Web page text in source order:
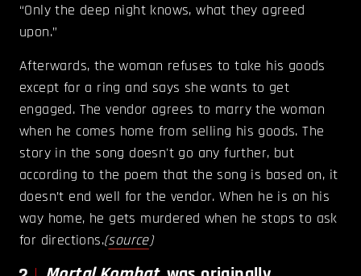
“Only the deep night knows, what they agreed
upon.”
Afterwards, the woman refuses to take his goods
except for a ring and says she wants to get
engaged. The vendor agrees to marry the woman
when he comes home from selling his goods. The
story in the song doesn't go any further, but
according to the poem that the song is based on, it
doesn’t end well for the vendor. When he is on his
way home, he gets murdered when he stops to ask
for directions.(source)